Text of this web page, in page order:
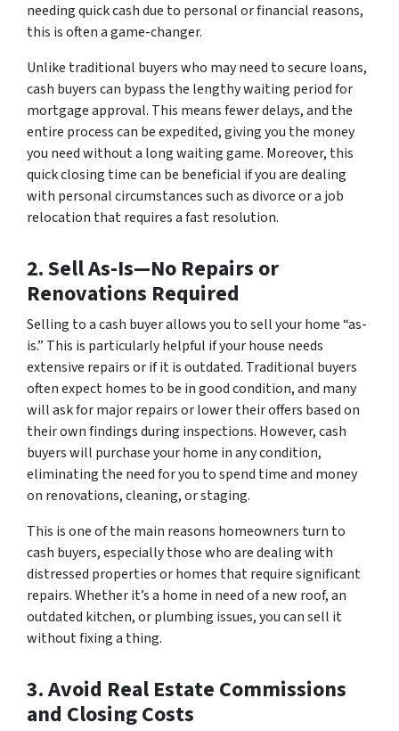
needing quick cash due to personal or financial reasons,
this is often a game-changer.
Unlike traditional buyers who may need to secure loans,
cash buyers can bypass the lengthy waiting period for
mortgage approval. This means fewer delays, and the
entire process can be expedited, giving you the money
you need without a long waiting game. Moreover, this
quick closing time can be beneficial if you are dealing
with personal circumstances such as divorce or a job
relocation that requires a fast resolution.
2. Sell As-Is—No Repairs or
Renovations Required
Selling to a cash buyer allows you to sell your home “as-
is.” This is particularly helpful if your house needs
extensive repairs or if it is outdated. Traditional buyers
often expect homes to be in good condition, and many
will ask for major repairs or lower their offers based on
their own findings during inspections. However, cash
buyers will purchase your home in any condition,
eliminating the need for you to spend time and money
on renovations, cleaning, or staging.
This is one of the main reasons homeowners turn to
cash buyers, especially those who are dealing with
distressed properties or homes that require significant
repairs. Whether it’s a home in need of a new roof, an
outdated kitchen, or plumbing issues, you can sell it
without fixing a thing.
3. Avoid Real Estate Commissions
and Closing Costs